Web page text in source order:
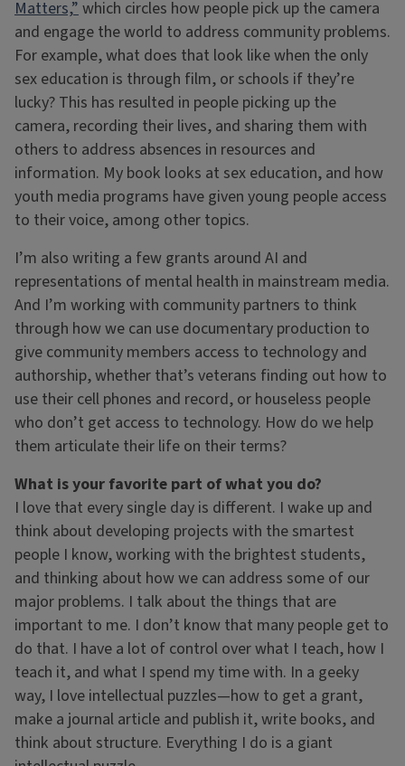
Matters,”which circles how people pick up the camera
and engage the world to address community problems.
For example, what does that look like when the only
sex education is through film, or schools if they’re
lucky? This has resulted in people picking up the
camera, recording their lives, and sharing them with
others to address absences in resources and
information. My book looks at sex education, and how
youth media programs have given young people access
to their voice, among other topics.
I’m also writing a few grants around AI and
representations of mental health in mainstream media.
And I’m working with community partners to think
through how we can use documentary production to
give community members access to technology and
authorship, whether that’s veterans finding out how to
use their cell phones and record, or houseless people
who don’t get access to technology. How do we help
them articulate their life on their terms?
What is your favorite part of what you do?
I love that every single day is different. I wake up and
think about developing projects with the smartest
people I know, working with the brightest students,
and thinking about how we can address some of our
major problems. I talk about the things that are
important to me. I don’t know that many people get to
do that. I have a lot of control over what I teach, how I
teach it, and what I spend my time with. In a geeky
way, I love intellectual puzzles—how to get a grant,
make a journal article and publish it, write books, and
think about structure. Everything I do is a giant